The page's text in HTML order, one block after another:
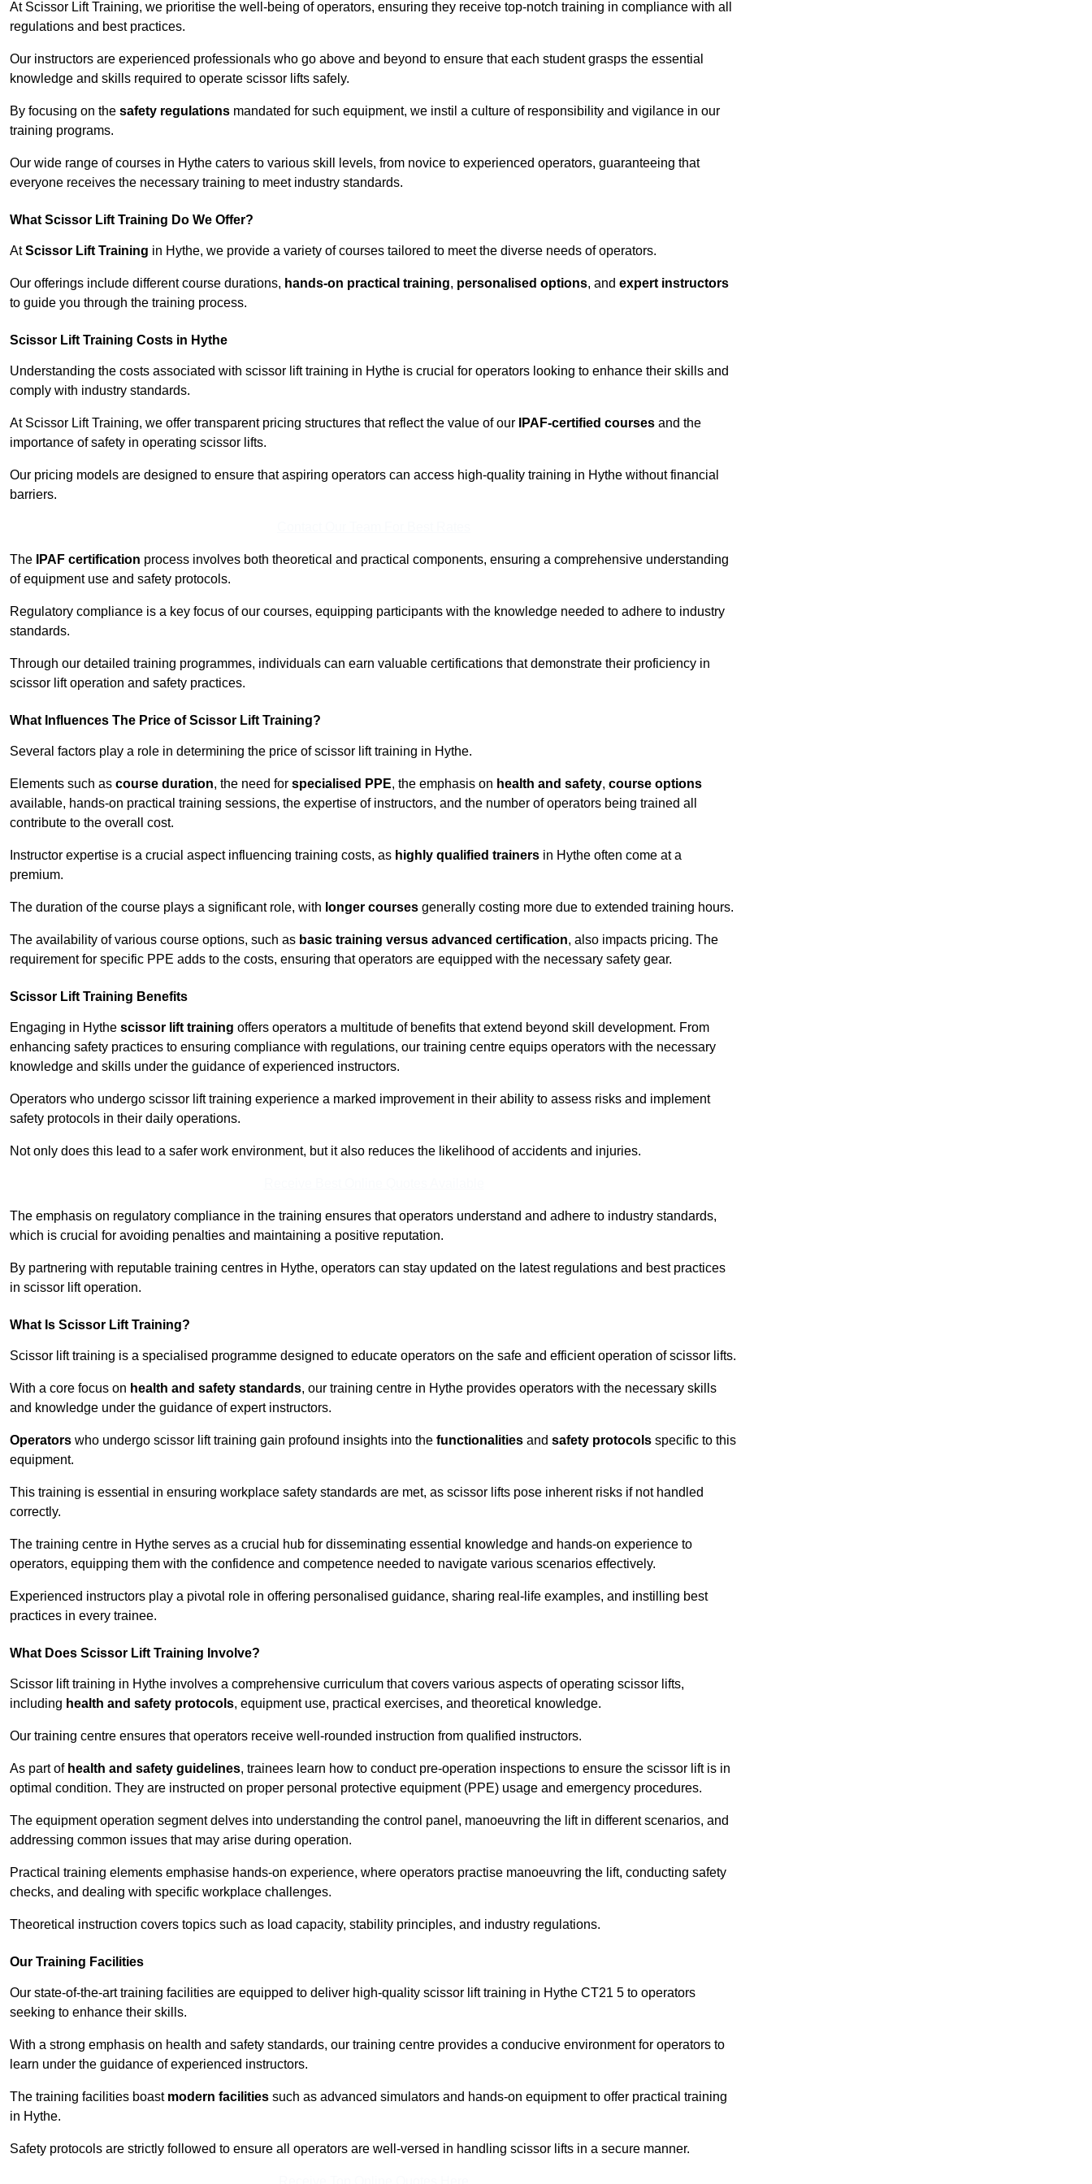
At Scissor Lift Training, we prioritise the well-being of operators, ensuring they receive top-notch training in compliance with all
regulations and best practices.
Our instructors are experienced professionals who go above and beyond to ensure that each student grasps the essential
knowledge and skills required to operate scissor lifts safely.
By focusing on the safety regulations mandated for such equipment, we instil a culture of responsibility and vigilance in our
training programs.
Our wide range of courses in Hythe caters to various skill levels, from novice to experienced operators, guaranteeing that
everyone receives the necessary training to meet industry standards.
What Scissor Lift Training Do We Offer?
AtScissor Lift Training in Hythe, we provide a variety of courses tailored to meet the diverse needs of operators.
Our offerings include different course durations, hands-on practical training, personalised options, and expert instructors
to guide you through the training process.
Scissor Lift Training Costs in Hythe
Understanding the costs associated with scissor lift training in Hythe is crucial for operators looking to enhance their skills and
comply with industry standards.
At Scissor Lift Training, we offer transparent pricing structures that reflect the value of our IPAF-certified courses and the
importance of safety in operating scissor lifts.
Our pricing models are designed to ensure that aspiring operators can access high-quality training in Hythe without financial
barriers.
The IPAF certification process involves both theoretical and practical components, ensuring a comprehensive understanding
of equipment use and safety protocols.
Regulatory compliance is a key focus of our courses, equipping participants with the knowledge needed to adhere to industry
standards.
Through our detailed training programmes, individuals can earn valuable certifications that demonstrate their proficiency in
scissor lift operation and safety practices.
What Influences The Price of Scissor Lift Training?
Several factors play a role in determining the price of scissor lift training in Hythe.
Elements such as course duration, the need for specialised PPE, the emphasis on health and safety, course options
available, hands-on practical training sessions, the expertise of instructors, and the number of operators being trained all
contribute to the overall cost.
Instructor expertise is a crucial aspect influencing training costs, as highly qualified trainers in Hythe often come at a
premium.
The duration of the course plays a significant role, with longer courses generally costing more due to extended training hours.
The availability of various course options, such as basic training versus advanced certification, also impacts pricing. The
requirement for specific PPE adds to the costs, ensuring that operators are equipped with the necessary safety gear.
Scissor Lift Training Benefits
Engaging in Hythe scissor lift training offers operators a multitude of benefits that extend beyond skill development. From
enhancing safety practices to ensuring compliance with regulations, our training centre equips operators with the necessary
knowledge and skills under the guidance of experienced instructors.
Operators who undergo scissor lift training experience a marked improvement in their ability to assess risks and implement
safety protocols in their daily operations.
Not only does this lead to a safer work environment, but it also reduces the likelihood of accidents and injuries.
The emphasis on regulatory compliance in the training ensures that operators understand and adhere to industry standards,
which is crucial for avoiding penalties and maintaining a positive reputation.
By partnering with reputable training centres in Hythe, operators can stay updated on the latest regulations and best practices
in scissor lift operation.
What Is Scissor Lift Training?
Scissor lift training is a specialised programme designed to educate operators on the safe and efficient operation of scissor lifts.
With a core focus on health and safety standards, our training centre in Hythe provides operators with the necessary skills
and knowledge under the guidance of expert instructors.
Operators who undergo scissor lift training gain profound insights into the functionalities and safety protocols specific to this
equipment.
This training is essential in ensuring workplace safety standards are met, as scissor lifts pose inherent risks if not handled
correctly.
The training centre in Hythe serves as a crucial hub for disseminating essential knowledge and hands-on experience to
operators, equipping them with the confidence and competence needed to navigate various scenarios effectively.
Experienced instructors play a pivotal role in offering personalised guidance, sharing real-life examples, and instilling best
practices in every trainee.
What Does Scissor Lift Training Involve?
Scissor lift training in Hythe involves a comprehensive curriculum that covers various aspects of operating scissor lifts,
including health and safety protocols, equipment use, practical exercises, and theoretical knowledge.
Our training centre ensures that operators receive well-rounded instruction from qualified instructors.
As part of health and safety guidelines, trainees learn how to conduct pre-operation inspections to ensure the scissor lift is in
optimal condition. They are instructed on proper personal protective equipment (PPE) usage and emergency procedures.
The equipment operation segment delves into understanding the control panel, manoeuvring the lift in different scenarios, and
addressing common issues that may arise during operation.
Practical training elements emphasise hands-on experience, where operators practise manoeuvring the lift, conducting safety
checks, and dealing with specific workplace challenges.
Theoretical instruction covers topics such as load capacity, stability principles, and industry regulations.
Our Training Facilities
Our state-of-the-art training facilities are equipped to deliver high-quality scissor lift training in Hythe CT21 5 to operators
seeking to enhance their skills.
With a strong emphasis on health and safety standards, our training centre provides a conducive environment for operators to
learn under the guidance of experienced instructors.
The training facilities boast modern facilities such as advanced simulators and hands-on equipment to offer practical training
in Hythe.
Safety protocols are strictly followed to ensure all operators are well-versed in handling scissor lifts in a secure manner.